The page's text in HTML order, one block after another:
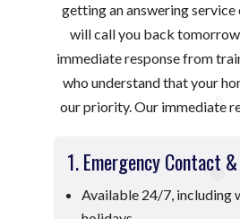
getting an answering service
will call you back
immediate response from
who understand that your
our priority. Our immediate
1. Emergency Contact
Available 24/7, including